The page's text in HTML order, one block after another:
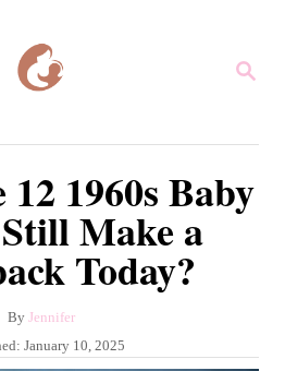
S
12 1960s Baby
Make a
Today?
By A
u
t
Jennifer
January 10, 2025